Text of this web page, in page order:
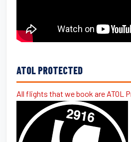
ATOL PROTECTED
All flights that we book are ATOL